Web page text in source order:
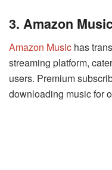
3. Amazon
Amazon Music has
streaming platform,
users. Premium
downloading music for